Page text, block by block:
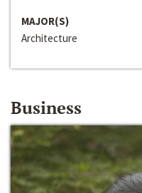
MAJOR(S)
Architecture
Business